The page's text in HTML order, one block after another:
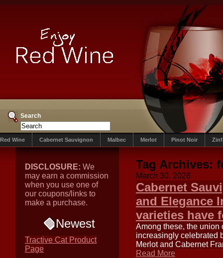
Search
Red Wine Cabernet Sauvignon Malbec Merlot Pinot Noir
DISCLOSURE: We
may earn a commission
when you use one of
our coupons/links to
make a purchase.
Newest
Tractive Cat Product
Page
Tag Archives:
March 30, 2026
Cabernet
and Elegance
varieties have
Among these, the
increasingly celebrated
Merlot and Cabernet
Read More